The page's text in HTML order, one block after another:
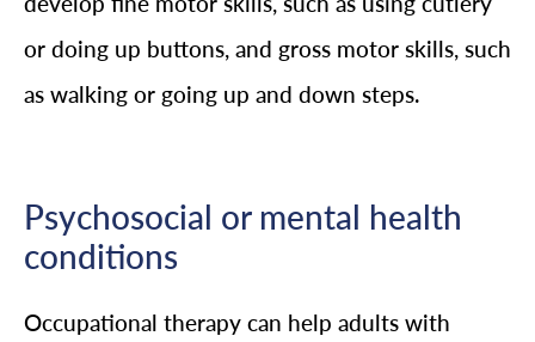
or doing up buttons, and gross motor skills, such
as walking or going up and down steps.
Psychosocial or mental health
conditions
Occupational therapy can help adults with